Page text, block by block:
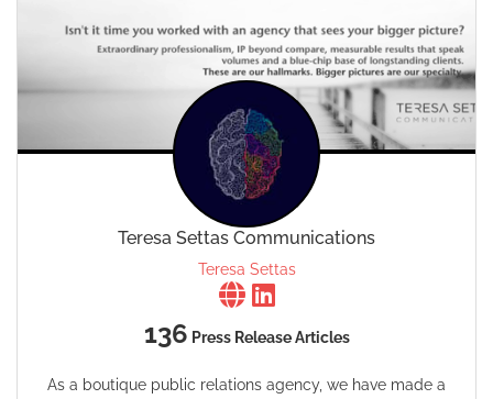
Teresa Settas Communications
Teresa Settas
136 Press Release Articles
As a boutique public relations agency, we have made a